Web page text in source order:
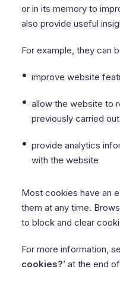
or in its memory to
also provide useful
For example, they can
improve website
allow the website to
previously carried out
provide analytics
with the website
Most cookies have an
them at any time.
to block and clear
For more information,
cookies?’ at the end